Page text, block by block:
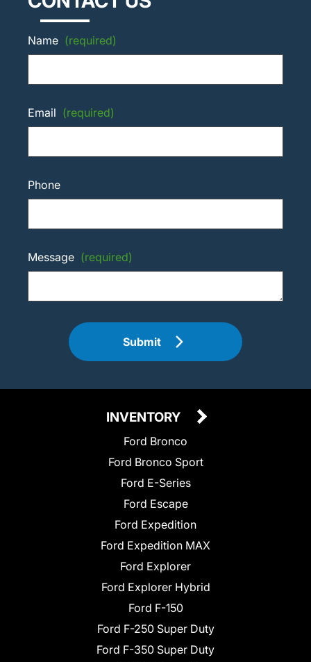
Name (required)
Email (required)
Phone
Message (required)
Submit
INVENTORY
Ford Bronco
Ford Bronco Sport
Ford E-Series
Ford Escape
Ford Expedition
Ford Expedition MAX
Ford Explorer
Ford Explorer Hybrid
Ford F-150
Ford F-250 Super Duty
Ford F-350 Super Duty